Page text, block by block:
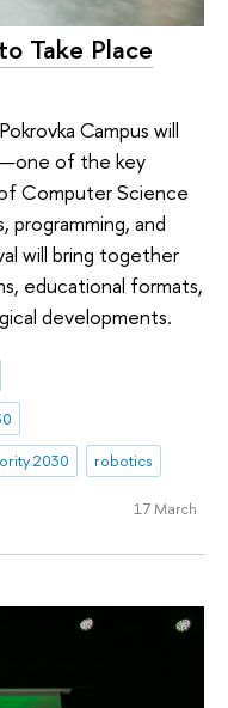
Take Place
Campus will
of the key
Computer Science
and
will bring together
educational formats,
developments.
2030 robotics
17 March